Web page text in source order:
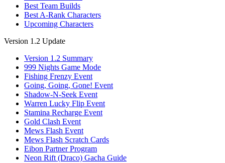
Best Team Builds
Best A-Rank Characters
Upcoming Characters
Version 1.2 Update
Version 1.2 Summary
999 Nights Game Mode
Fishing Frenzy Event
Going, Going, Gone! Event
Shadow-N-Seek Event
Warren Lucky Flip Event
Stamina Recharge Event
Gold Clash Event
Mews Flash Event
Mews Flash Scratch Cards
Eibon Partner Program
Neon Rift (Draco) Gacha Guide